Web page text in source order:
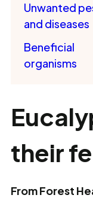
Unwanted
and diseases
Beneficial
organisms
their
From Forest